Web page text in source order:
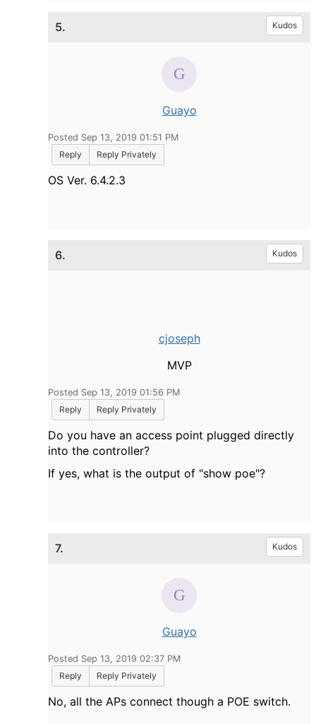
5. Kudos
Guayo
Posted Sep 13, 2019 01:51 PM
Reply
Reply Privately
OS Ver. 6.4.2.3
6. Kudos
cjoseph
MVP
Posted Sep 13, 2019 01:56 PM
Reply
Reply Privately
Do you have an access point plugged directly
into the controller?
If yes, what is the output of "show poe"?
7. Kudos
Guayo
Posted Sep 13, 2019 02:37 PM
Reply
Reply Privately
No, all the APs connect though a POE switch.